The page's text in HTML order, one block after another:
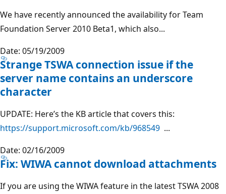
We have recently announced the availability for Team
Foundation Server 2010 Beta1, which also...
Date: 05/19/2009
Strange TSWA connection issue if the
server name contains an underscore
character
UPDATE: Here’s the KB article that covers this:
https://support.microsoft.com/kb/968549 ...
Date: 02/16/2009
Fix: WIWA cannot download attachments
If you are using the WIWA feature in the latest TSWA 2008